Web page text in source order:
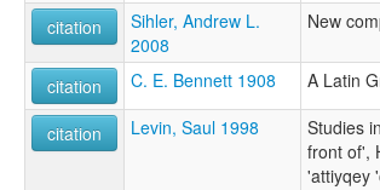
citation
Sihler, Andrew L.
2008
New
citation
C. E. Bennett 1908 A Latin
citation Levin, Saul 1998
Studies
front of',
'attiyqey